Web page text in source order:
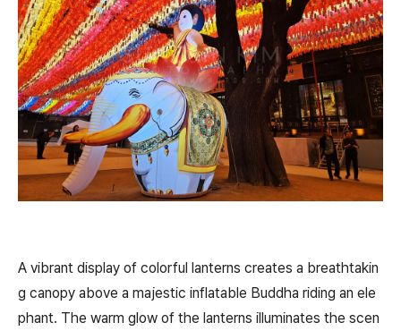
A vibrant display of colorful lanterns creates a breathtakin
g canopy above a majestic inflatable Buddha riding an ele
phant. The warm glow of the lanterns illuminates the scen